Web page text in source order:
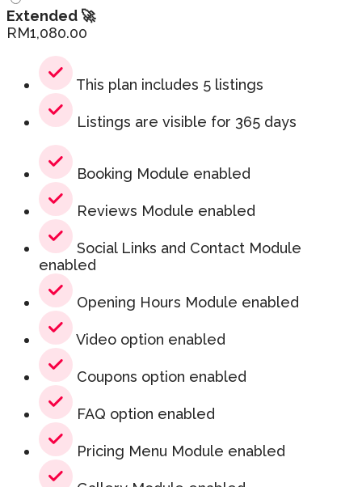
Extended 🚀
RM1,080.00
This plan includes 5 listings
Listings are visible for 365 days
Booking Module enabled
Reviews Module enabled
Social Links and Contact Module
enabled
Opening Hours Module enabled
Video option enabled
Coupons option enabled
FAQ option enabled
Pricing Menu Module enabled